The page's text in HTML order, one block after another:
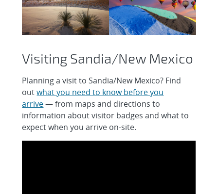
Visiting Sandia/New Mexico
Planning a visit to Sandia/New Mexico? Find
outwhat you need to know before you
arrive— from maps and directions to
information about visitor badges and what to
expect when you arrive on-site.